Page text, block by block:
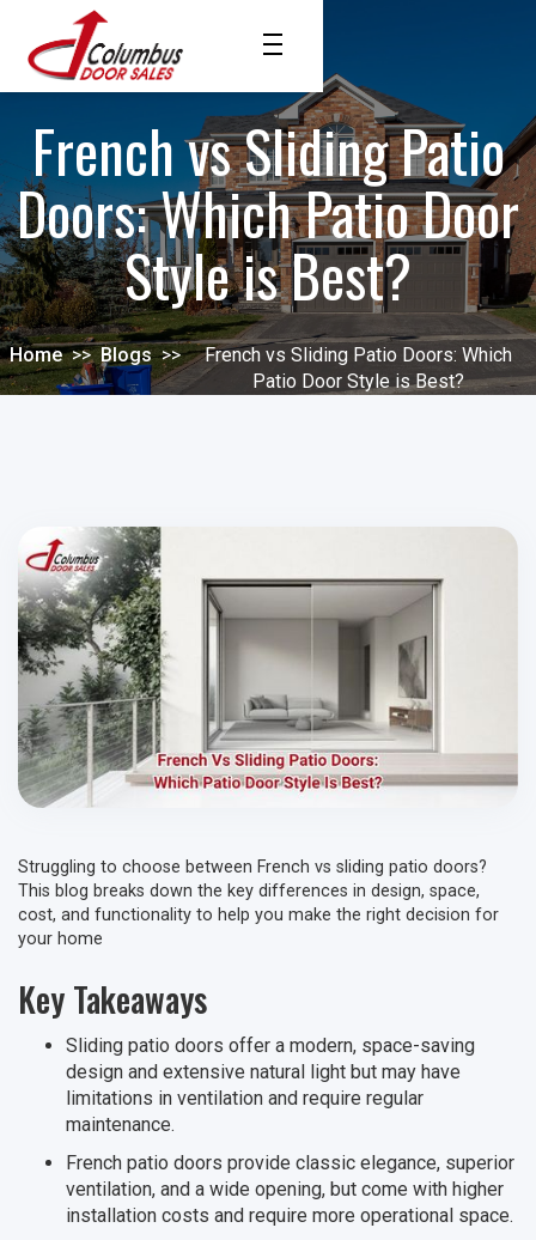
French vs Sliding Patio
Doors: Which Patio Door
Style is Best?
Home >> Blogs >>
French vs Sliding Patio Doors: Which
Patio Door Style is Best?
Struggling to choose between French vs sliding patio doors?
This blog breaks down the key differences in design, space,
cost, and functionality to help you make the right decision for
your home
Key Takeaways
Sliding patio doors offer a modern, space-saving
design and extensive natural light but may have
limitations in ventilation and require regular
maintenance.
French patio doors provide classic elegance, superior
ventilation, and a wide opening, but come with higher
installation costs and require more operational space.